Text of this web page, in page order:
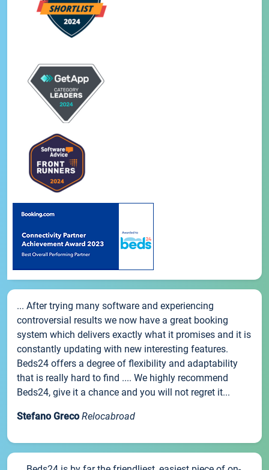
... After trying many software and experiencing
controversial results we now have a great booking
system which delivers exactly what it promises and it is
constantly updating with new interesting features.
Beds24 offers a degree of flexibility and adaptability
that is really hard to find .... We highly recommend
Beds24, give it a chance and you will not regret it...
Stefano Greco Relocabroad